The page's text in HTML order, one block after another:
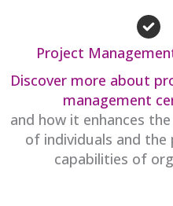
Project
Discover more about
management
and how it enhances
of individuals and the
capabilities of